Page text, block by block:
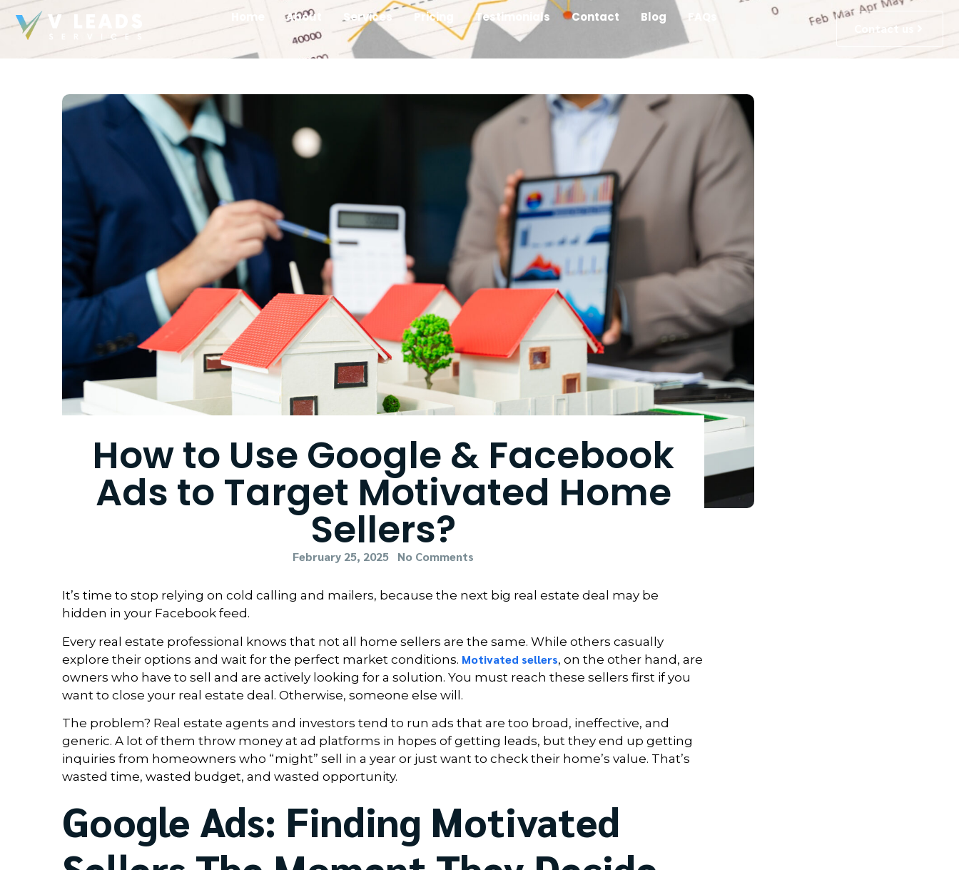
Home About Services Pricing Testimonials Contact Blog FAQs
Contact us
How to Use Google & Facebook
Ads to Target Motivated Home
Sellers?
February 25, 2025 No Comments
It’s time to stop relying on cold calling and mailers, because the next big real estate deal may be
hidden in your Facebook feed.
Every real estate professional knows that not all home sellers are the same. While others casually
explore their options and wait for the perfect market conditions. Motivated sellers, on the other hand, are
owners who have to sell and are actively looking for a solution. You must reach these sellers first if you
want to close your real estate deal. Otherwise, someone else will.
The problem? Real estate agents and investors tend to run ads that are too broad, ineffective, and
generic. A lot of them throw money at ad platforms in hopes of getting leads, but they end up getting
inquiries from homeowners who “might” sell in a year or just want to check their home’s value. That’s
wasted time, wasted budget, and wasted opportunity.
Google Ads: Finding Motivated